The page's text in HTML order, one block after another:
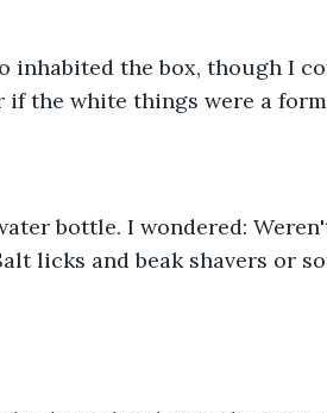
inhabited the box, though I
if the white things were a
bottle. I wondered:
licks and beak shavers or